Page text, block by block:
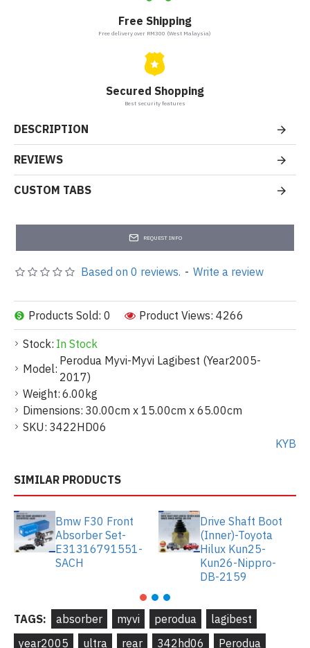
Free Shipping
Free delivery over RM300 (West Malaysia)
Secured Shopping
Best security features
DESCRIPTION
REVIEWS
CUSTOM TABS
REQUEST INFO
Stock: In Stock
Model:
Perodua Myvi-Myvi Lagibest (Year2005-
2017)
Weight: 6.00kg
Dimensions: 30.00cm x 15.00cm x 65.00cm
SKU: 3422HD06
KYB
Products Sold: 0 Product Views: 4266
Based on 0 reviews. - Write a review
SIMILAR PRODUCTS
Bmw F30 Front
Absorber Set-
E31316791551-
SACH
Drive Shaft Boot
(Inner)-Toyota
Hilux Kun25-
Kun26-Nippro-
DB-2159
TAGS: absorber myvi perodua
lagibest
year2005
ultra rear 342hd06
Perodua